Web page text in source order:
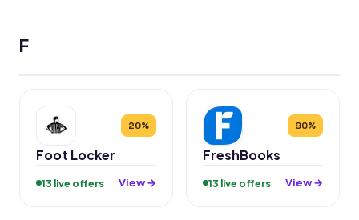
F
20%
Foot Locker
13 live offers View →
90%
FreshBooks
13 live offers View →